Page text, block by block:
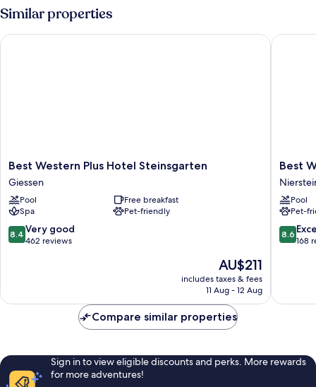
Similar properties
Best
Western
Plus
Hotel
Steinsgarten
Giessen
Best Western Plus Hotel Steinsgarten
Giessen
Pool
Free breakfast
Spa
Pet-friendly
8.4
out
462
8.4 Very good
462 reviews
The
price
is
AU$211
includes taxes & fees
11 Aug - 12 Aug
Best Western Plus Hotel Steinsgarten
Best
Western
Wein-
Und
Best
Pool
Pet-
8.6
out
reviews
8.6
168
Best
Compare similar properties
Sign in to view eligible discounts and perks. More rewards
for more adventures!